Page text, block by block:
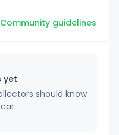
Community guidelines
yet
should know